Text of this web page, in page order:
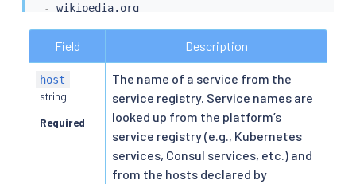
-
wikipedia.org
timeout
destination
Field Description
host
string
Required
The name of a service from the
service registry. Service names are
looked up from the platform’s
service registry (e.g., Kubernetes
services, Consul services, etc.) and
from the hosts declared by